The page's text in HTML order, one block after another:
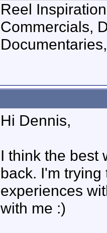
Reel
Commercials,
Hi Dennis,
I think the best
back. I'm
experiences
with me :)